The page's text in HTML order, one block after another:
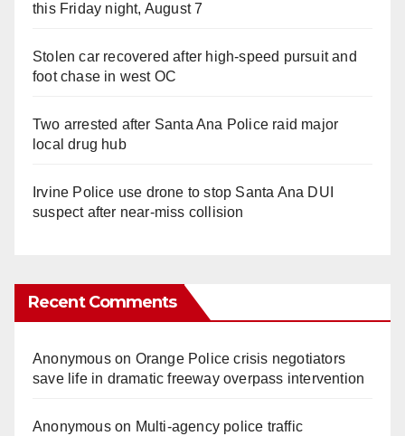
this Friday night, August 7
Stolen car recovered after high-speed pursuit and
foot chase in west OC
Two arrested after Santa Ana Police raid major
local drug hub
Irvine Police use drone to stop Santa Ana DUI
suspect after near-miss collision
Recent Comments
Anonymouson Orange Police crisis negotiators
save life in dramatic freeway overpass intervention
Anonymouson Multi‑agency police traffic